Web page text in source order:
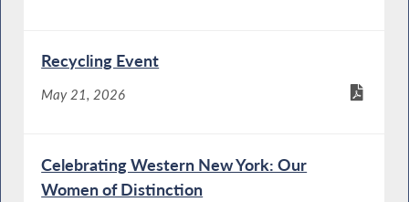
Recycling Event
May 21, 2026
Celebrating Western New York: Our
Women of Distinction